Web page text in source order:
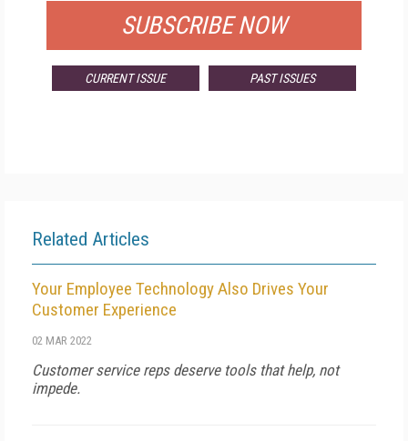
SUBSCRIBE NOW
CURRENT ISSUE PAST ISSUES
Related Articles
Your Employee Technology Also Drives Your
Customer Experience
02 MAR 2022
Customer service reps deserve tools that help, not
impede.